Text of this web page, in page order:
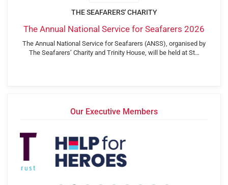
THE SEAFARERS' CHARITY
The Annual National Service for Seafarers 2026
The Annual National Service for Seafarers (ANSS), organised by
The Seafarers’ Charity and Trinity House, will be held at St…
Our Executive Members